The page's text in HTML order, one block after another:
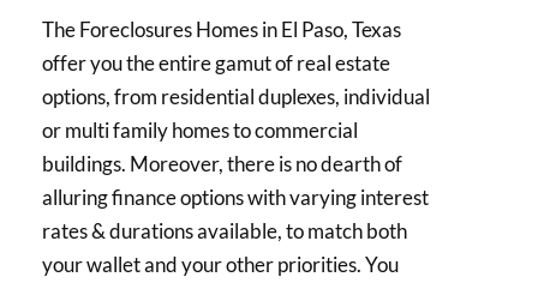
The Foreclosures Homes in El Paso, Texas
offer you the entire gamut of real estate
options, from residential duplexes, individual
or multi family homes to commercial
buildings. Moreover, there is no dearth of
alluring finance options with varying interest
rates & durations available, to match both
your wallet and your other priorities. You